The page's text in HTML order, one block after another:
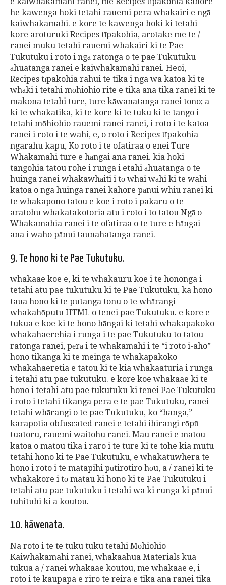
he kawenga hoki tetahi rauemi pera whakairi e ngā
kaiwhakamahi. e kore te kawenga hoki ki tetahi
kore aroturuki Recipes tīpakohia, arotake me te /
ranei muku tetahi rauemi whakairi ki te Pae
Tukutuku i roto i ngā ratonga o te pae Tukutuku
āhuatanga ranei e kaiwhakamahi ranei. Heoi,
Recipes tīpakohia rahui te tika i nga wa katoa ki te
whāki i tetahi mōhiohio rite e tika ana tika ranei ki te
makona tetahi ture, ture kāwanatanga ranei tono; a
ki te whakatika, ki te kore ki te tuku ki te tango i
tetahi mōhiohio rauemi ranei ranei, i roto i te katoa
ranei i roto i te wahi, e, o roto i Recipes tīpakohia
ngarahu kapu, Ko roto i te ofatiraa o enei Ture
Whakamahi ture e hāngai ana ranei. kia hoki
tangohia tatou rohe i runga i etahi āhuatanga o te
huinga ranei whakawhāiti i tō whai wāhi ki te wahi
katoa o nga huinga ranei kahore pānui whiu ranei ki
te whakapono tatou e koe i roto i pakaru o te
aratohu whakatakotoria atu i roto i to tatou Ngā o
Whakamahia ranei i te ofatiraa o te ture e hāngai
ana i waho pānui taunahatanga ranei.
9. Te hono ki te Pae Tukutuku.
whakaae koe e, ki te whakauru koe i te hononga i
tetahi atu pae tukutuku ki te Pae Tukutuku, ka hono
taua hono ki te putanga tonu o te whārangi
whakahōputu HTML o tenei pae Tukutuku. e kore e
tukua e koe ki te hono hāngai ki tetahi whakapakoko
whakahaerehia i runga i te pae Tukutuku to tatou
ratonga ranei, pērā i te whakamahi i te “i roto i-aho”
hono tikanga ki te meinga te whakapakoko
whakahaeretia e tatou ki te kia whakaaturia i runga
i tetahi atu pae tukutuku. e kore koe whakaae ki te
hono i tetahi atu pae tukutuku ki tenei Pae Tukutuku
i roto i tetahi tikanga pera e te pae Tukutuku, ranei
tetahi whārangi o te pae Tukutuku, ko “hanga,”
karapotia obfuscated ranei e tetahi ihirangi rōpū
tuatoru, rauemi waitohu ranei. Mau ranei e matou
katoa o matou tika i raro i te ture ki te tohe kia mutu
tetahi hono ki te Pae Tukutuku, e whakatuwhera te
hono i roto i te matapihi pūtirotiro hōu, a / ranei ki te
whakakore i tō matau ki hono ki te Pae Tukutuku i
tetahi atu pae tukutuku i tetahi wa ki runga ki pānui
tuhituhi ki a koutou.
10. kāwenata.
Na roto i te te tuku tuku tetahi Mōhiohio
Kaiwhakamahi ranei, whakaahua Materials kua
tukua a / ranei whakaae koutou, me whakaae e, i
roto i te kaupapa e riro te reira e tika ana ranei tika